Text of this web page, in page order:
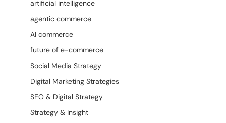
artificial intelligence
agentic commerce
AI commerce
future of e-commerce
Social Media Strategy
Digital Marketing Strategies
SEO & Digital Strategy
Strategy & Insight